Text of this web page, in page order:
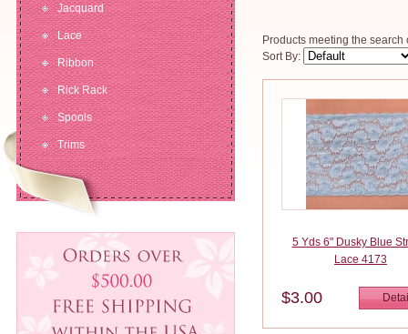
Jacquard
Lace
Ribbon
Rick Rack
Spools
Trims
Products meeting the search
Sort By:
5 Yds 6" Dusky Blue
Lace 4173
$3.00